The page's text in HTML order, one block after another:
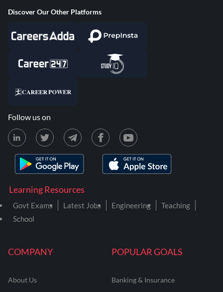
COMPANY
About Us
POPULAR GOALS
Banking & Insurance
Learning Resources
Govt Exams Latest Jobs Engineering
Teaching
School
Discover Our Other Platforms
Follow us on